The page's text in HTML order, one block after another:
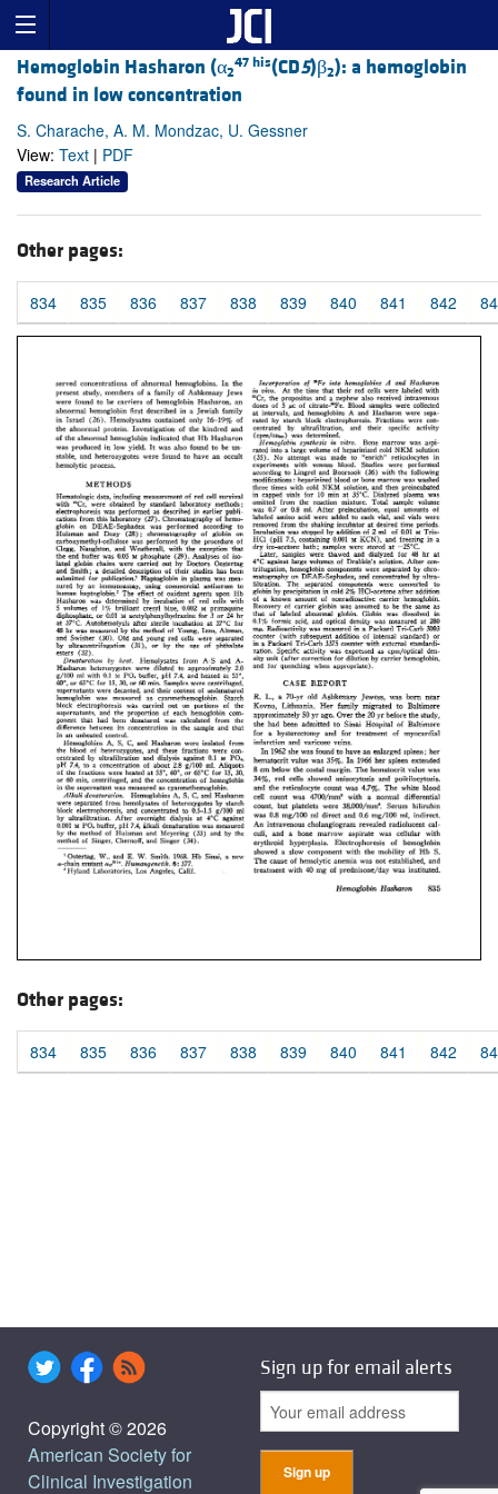
Hemoglobin Hasharon (α2
47 his(CD5)β2): a hemoglobin
found in low concentration
S. Charache, A. M. Mondzac, U. Gessner
View: Text | PDF
Research Article
Other pages:
834 835 836 837 838 839 840 841 842
Other pages:
834 835 836 837 838 839 840 841 842
Copyright © 2026
American Society for
Clinical Investigation
Sign up for email alerts